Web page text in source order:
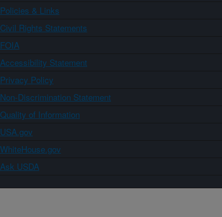
Policies & Links
Civil Rights Statements
FOIA
Accessibility Statement
Privacy Policy
Non-Discrimination Statement
Quality of Information
USA.gov
WhiteHouse.gov
Ask USDA